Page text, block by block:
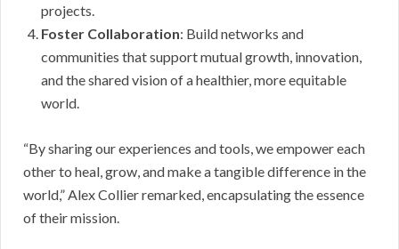
projects.
Foster Collaboration: Build networks and
communities that support mutual growth, innovation,
and the shared vision of a healthier, more equitable
world.
“By sharing our experiences and tools, we empower each
other to heal, grow, and make a tangible difference in the
world,” Alex Collier remarked, encapsulating the essence
of their mission.